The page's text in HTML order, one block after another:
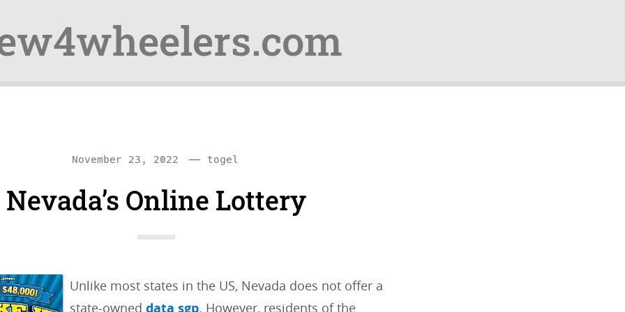
November 23, 2022 —C
t
r
togel
Nevada’s Online Lottery
Unlike most states in the US, Nevada does not offer a
state-owned data sgp. However, residents of the